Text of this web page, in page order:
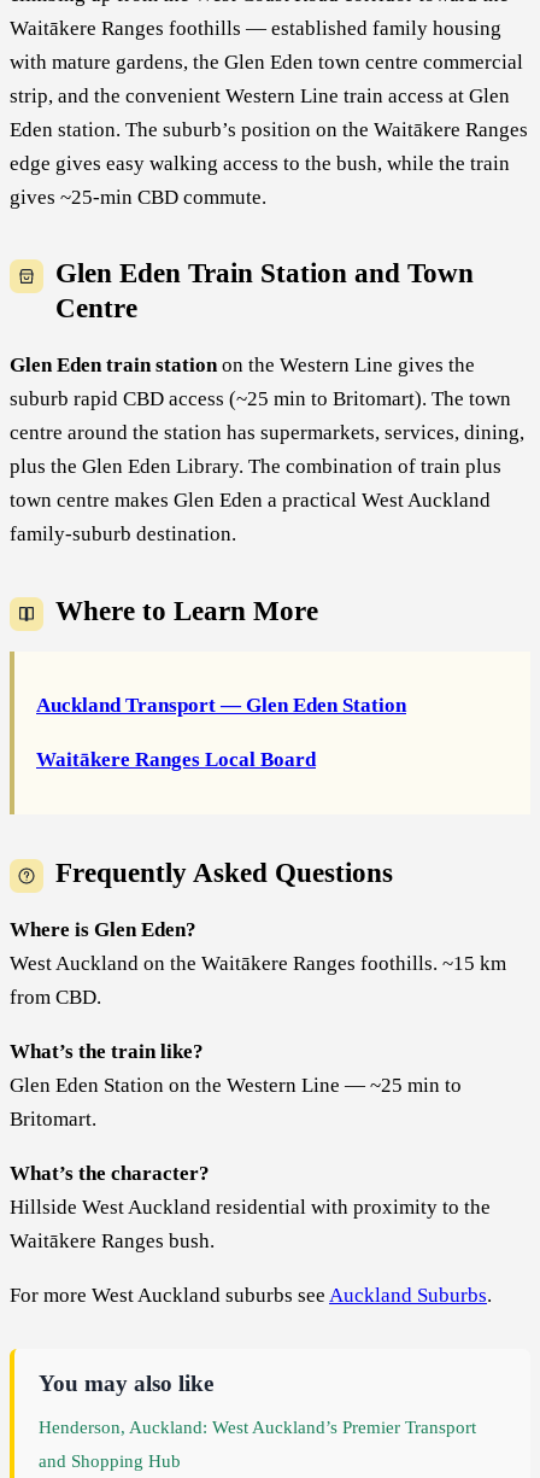
Waitākere Ranges foothills — established family housing
with mature gardens, the Glen Eden town centre commercial
strip, and the convenient Western Line train access at Glen
Eden station. The suburb’s position on the Waitākere Ranges
edge gives easy walking access to the bush, while the train
gives ~25-min CBD commute.
Glen Eden Train Station and Town
Centre
Glen Eden train stationon the Western Line gives the
suburb rapid CBD access (~25 min to Britomart). The town
centre around the station has supermarkets, services, dining,
plus the Glen Eden Library. The combination of train plus
town centre makes Glen Eden a practical West Auckland
family-suburb destination.
Where to Learn More
Auckland Transport — Glen Eden Station
Waitākere Ranges Local Board
Frequently Asked Questions
Where is Glen Eden?
West Auckland on the Waitākere Ranges foothills. ~15 km
from CBD.
What’s the train like?
Glen Eden Station on the Western Line — ~25 min to
Britomart.
What’s the character?
Hillside West Auckland residential with proximity to the
Waitākere Ranges bush.
For more West Auckland suburbs see Auckland Suburbs.
You may also like
Henderson, Auckland: West Auckland’s Premier Transport
and Shopping Hub